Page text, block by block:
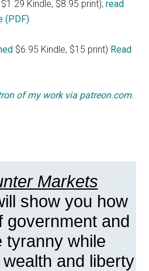
$1.29 Kindle, $8.95 print);read
(PDF)
$6.95 Kindle, $15 print) Read
of my work via patreon.com.
Markets
show you how
government and
tyranny while
and liberty